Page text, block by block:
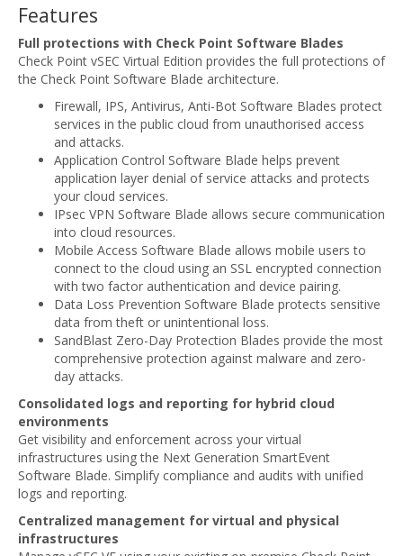
Features
Full protections with Check Point Software Blades
Check Point vSEC Virtual Edition provides the full protections of
the Check Point Software Blade architecture.
Firewall, IPS, Antivirus, Anti-Bot Software Blades protect
services in the public cloud from unauthorised access
and attacks.
Application Control Software Blade helps prevent
application layer denial of service attacks and protects
your cloud services.
IPsec VPN Software Blade allows secure communication
into cloud resources.
Mobile Access Software Blade allows mobile users to
connect to the cloud using an SSL encrypted connection
with two factor authentication and device pairing.
Data Loss Prevention Software Blade protects sensitive
data from theft or unintentional loss.
SandBlast Zero-Day Protection Blades provide the most
comprehensive protection against malware and zero-
day attacks.
Consolidated logs and reporting for hybrid cloud
environments
Get visibility and enforcement across your virtual
infrastructures using the Next Generation SmartEvent
Software Blade. Simplify compliance and audits with unified
logs and reporting.
Centralized management for virtual and physical
infrastructures